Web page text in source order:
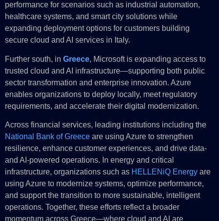
performance for scenarios such as industrial automation,
healthcare systems, and smart city solutions while
expanding deployment options for customers building
secure cloud and AI services in Italy.
Further south, in Greece, Microsoft is expanding access to
trusted cloud and AI infrastructure—supporting both public
sector transformation and enterprise innovation. Azure
enables organizations to deploy locally, meet regulatory
requirements, and accelerate their digital modernization.
Across financial services, leading institutions including the
National Bank of Greece are using Azure to strengthen
resilience, enhance customer experiences, and drive data-
and AI-powered operations. In energy and critical
infrastructure, organizations such as HELLENiQ Energy are
using Azure to modernize systems, optimize performance,
and support the transition to more sustainable, intelligent
operations. Together, these efforts reflect a broader
momentum across Greece—where cloud and AI are